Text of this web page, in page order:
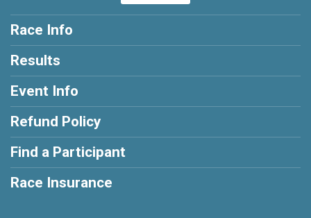
Race Info
Results
Event Info
Refund Policy
Find a Participant
Race Insurance